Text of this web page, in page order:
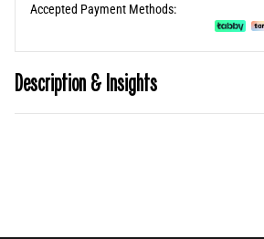
Accepted Payment Methods:
Description & Insights